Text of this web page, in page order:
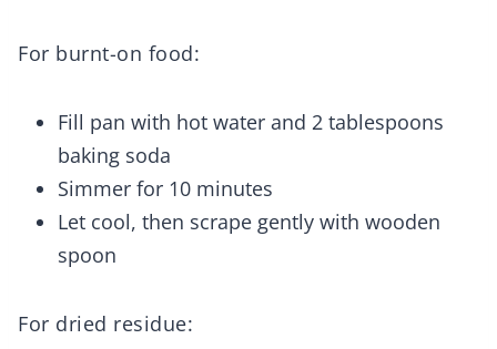
For burnt-on food:
Fill pan with hot water and 2 tablespoons
baking soda
Simmer for 10 minutes
Let cool, then scrape gently with wooden
spoon
For dried residue: